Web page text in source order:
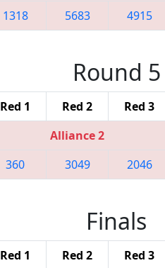
1318 5683 4915
Round 5
Red 1 Red 2 Red 3
Alliance 2
360 3049 2046
Finals
Red 1 Red 2 Red 3